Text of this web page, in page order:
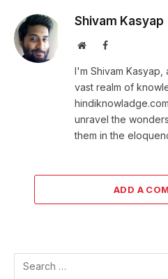
Shivam Kasyap
WebsiteFacebook
I'm Shivam
vast realm of
unravel the
them in the
ADD A